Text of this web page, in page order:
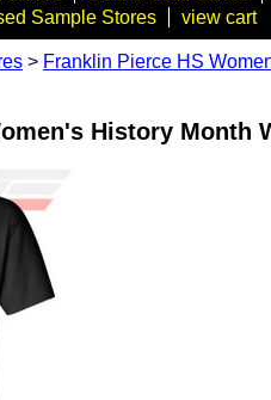
Sample Stores view cart
> Franklin Pierce HS
History Month